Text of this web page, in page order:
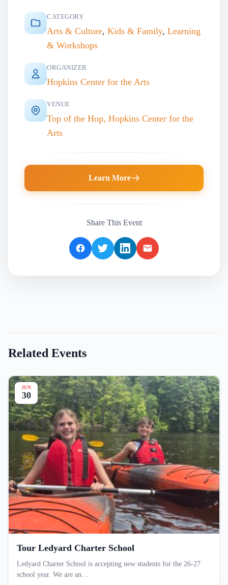
CATEGORY
Arts & Culture, Kids & Family, Learning
& Workshops
ORGANIZER
Hopkins Center for the Arts
VENUE
Top of the Hop, Hopkins Center for the
Arts
Learn More
Share This Event
Related Events
JUN
30
Tour Ledyard Charter School
Ledyard Charter School is accepting new students for the 26-27
school year. We are an…